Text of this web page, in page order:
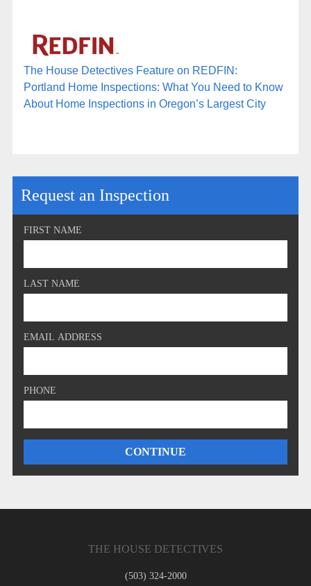
The House Detectives Feature on REDFIN:
Portland Home Inspections: What You Need to Know
About Home Inspections in Oregon’s Largest City
Request an Inspection
FIRST NAME
LAST NAME
EMAIL ADDRESS
PHONE
THE HOUSE DETECTIVES
(503) 324-2000